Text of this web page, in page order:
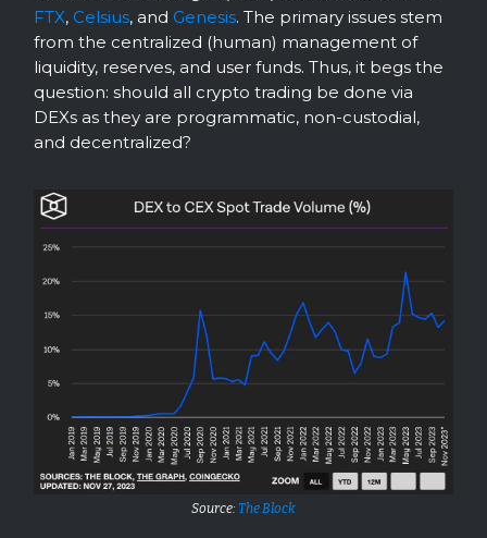
FTX, Celsius, and Genesis. The primary issues stem
from the centralized (human) management of
liquidity, reserves, and user funds. Thus, it begs the
question: should all crypto trading be done via
DEXs as they are programmatic, non-custodial,
and decentralized?
Source: The Block